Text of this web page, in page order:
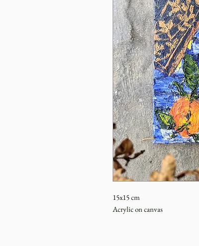
15x15 cm
Acrylic on canvas